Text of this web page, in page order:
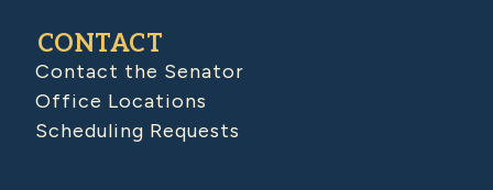
CONTACT
Contact the Senator
Office Locations
Scheduling Requests